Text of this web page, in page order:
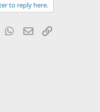
to reply here.
Tumblr WhatsApp
Email